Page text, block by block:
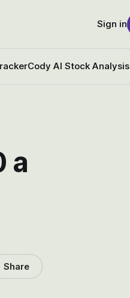
Cody AI Stock Analysis
Sign in
a
Share